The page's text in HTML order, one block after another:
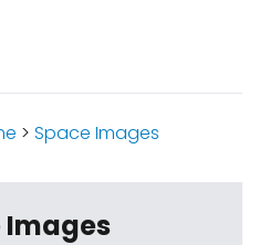
> Space Images
Images